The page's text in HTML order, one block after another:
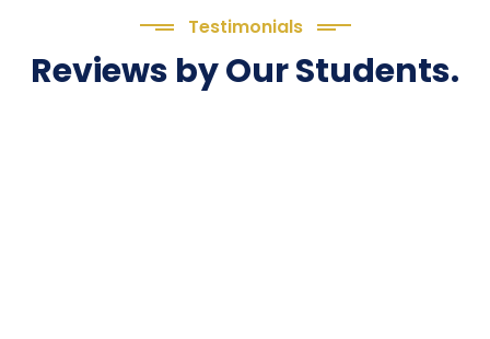
Testimonials
Reviews by Our Students.